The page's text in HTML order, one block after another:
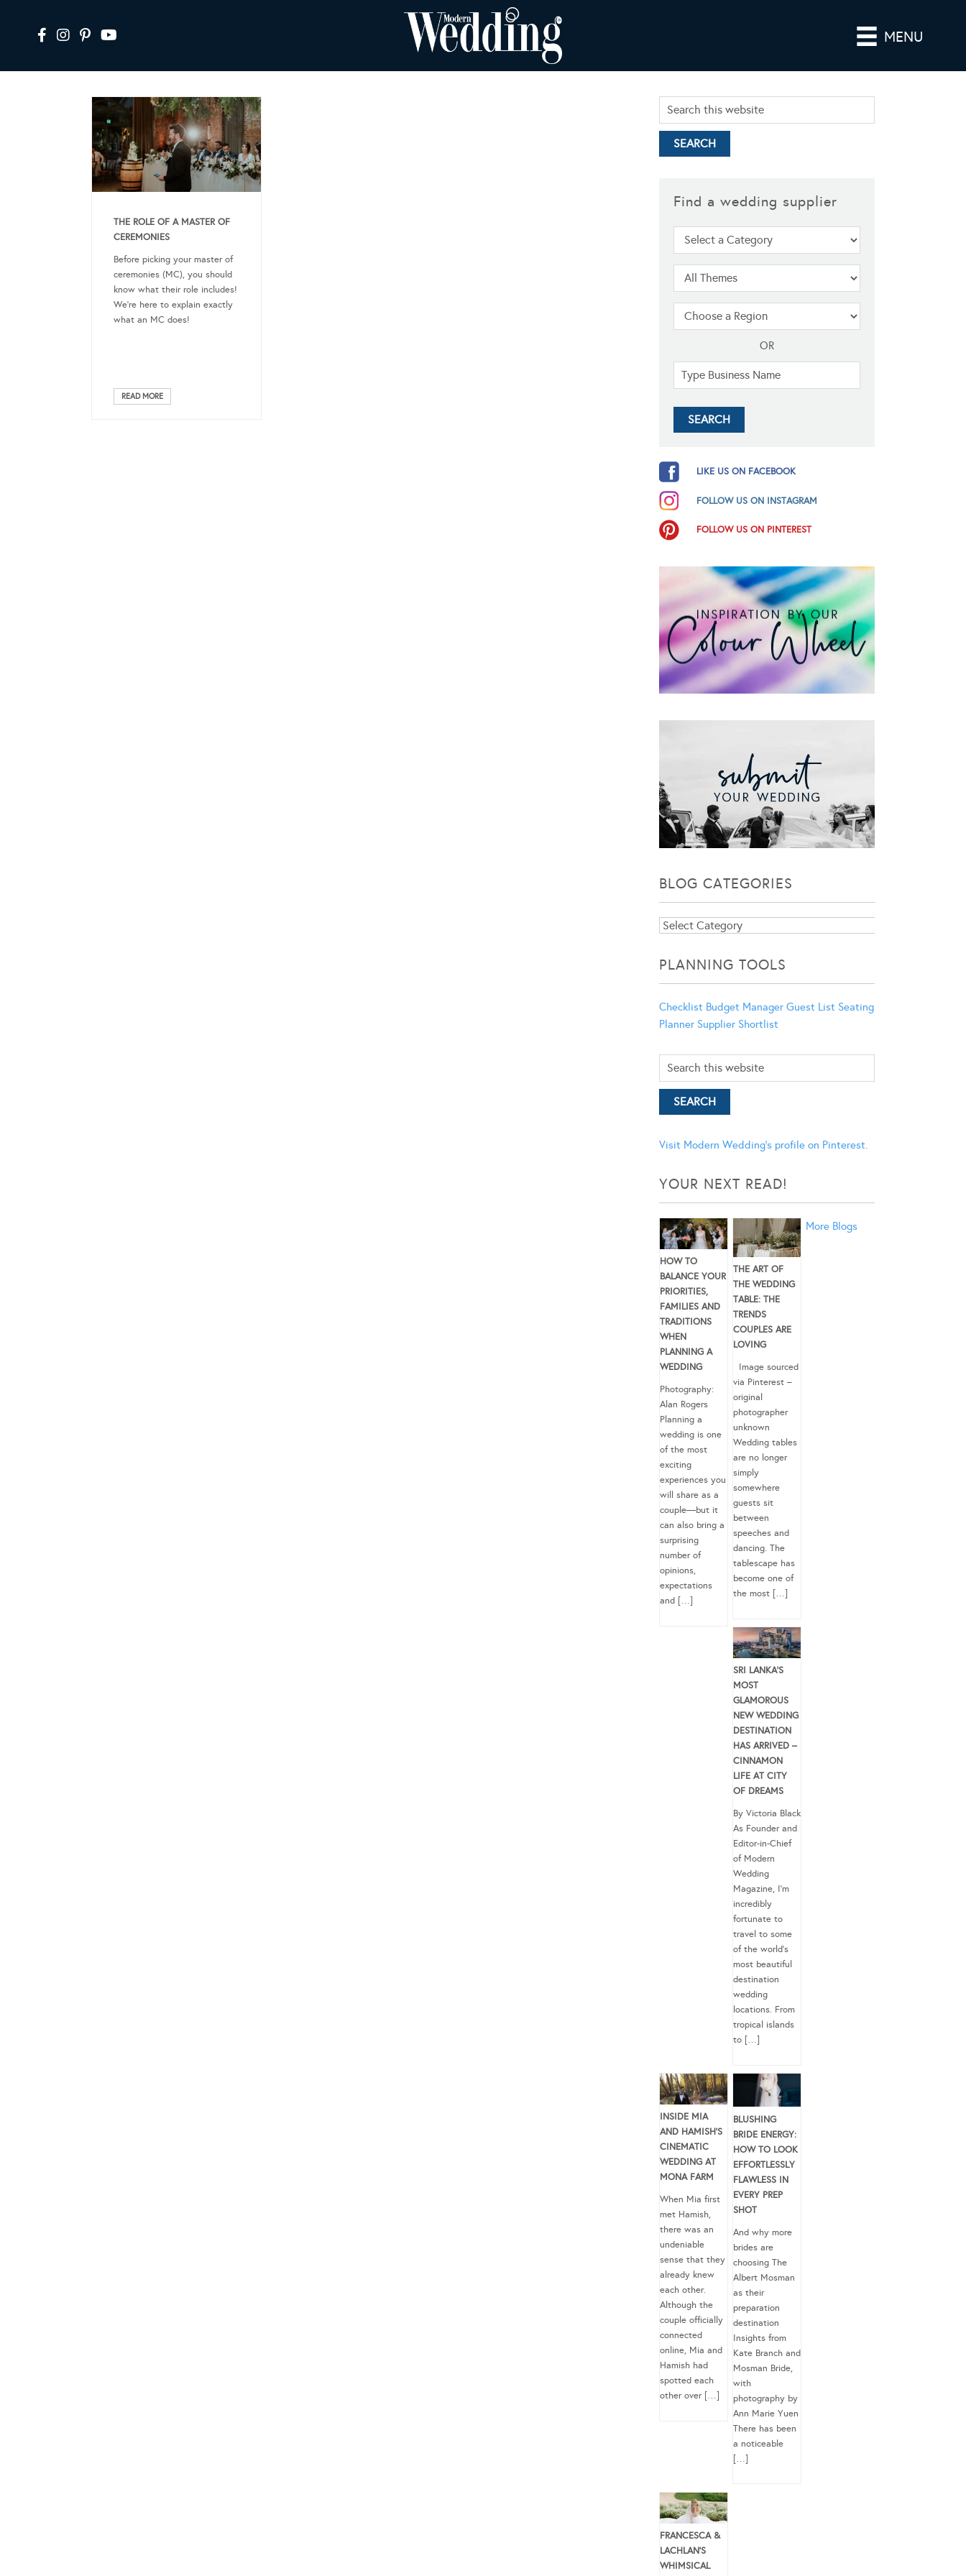
MENU
THE ROLE OF A MASTER OF
CEREMONIES
Before picking your master of
ceremonies (MC), you should
know what their role includes!
We’re here to explain exactly
what an MC does!
READ MORE
Find a wedding supplier
OR
LIKE US ON FACEBOOK
FOLLOW US ON INSTAGRAM
FOLLOW US ON PINTEREST
BLOG CATEGORIES
Blog
PLANNING TOOLS
Checklist Budget Manager Guest List Seating
Planner Supplier Shortlist
Visit Modern Wedding's profile on Pinterest.
YOUR NEXT READ!
HOW TO
BALANCE YOUR
PRIORITIES,
FAMILIES AND
TRADITIONS
WHEN
PLANNING A
WEDDING
Photography:
Alan Rogers
Planning a
wedding is one
of the most
exciting
experiences you
will share as a
couple—but it
can also bring a
surprising
number of
opinions,
expectations
and […]
THE ART OF
THE WEDDING
TABLE: THE
TRENDS
COUPLES ARE
LOVING
Image sourced
via Pinterest –
original
photographer
unknown
Wedding tables
are no longer
simply
somewhere
guests sit
between
speeches and
dancing. The
tablescape has
become one of
the most […]
SRI LANKA’S
MOST
GLAMOROUS
NEW WEDDING
DESTINATION
HAS ARRIVED –
CINNAMON
LIFE AT CITY
OF DREAMS
By Victoria Black
As Founder and
Editor-in-Chief
of Modern
Wedding
Magazine, I’m
incredibly
fortunate to
travel to some
of the world’s
most beautiful
destination
wedding
locations. From
tropical islands
to […]
INSIDE MIA
AND HAMISH’S
CINEMATIC
WEDDING AT
MONA FARM
When Mia first
met Hamish,
there was an
undeniable
sense that they
already knew
each other.
Although the
couple officially
connected
online, Mia and
Hamish had
spotted each
other over […]
BLUSHING
BRIDE ENERGY:
HOW TO LOOK
EFFORTLESSLY
FLAWLESS IN
EVERY PREP
SHOT
And why more
brides are
choosing The
Albert Mosman
as their
preparation
destination
Insights from
Kate Branch and
Mosman Bride,
with
photography by
Ann Marie Yuen
There has been
a noticeable
[…]
FRANCESCA &
LACHLAN’S
WHIMSICAL
More Blogs